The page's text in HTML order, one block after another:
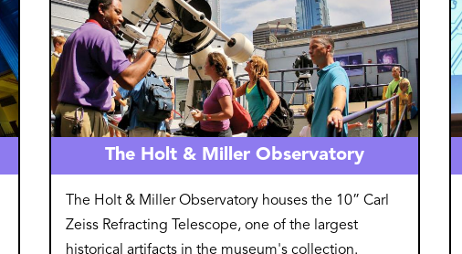
The Holt & Miller Observatory
The Holt & Miller Observatory houses the 10” Carl
Zeiss Refracting Telescope, one of the largest
historical artifacts in the museum's collection.